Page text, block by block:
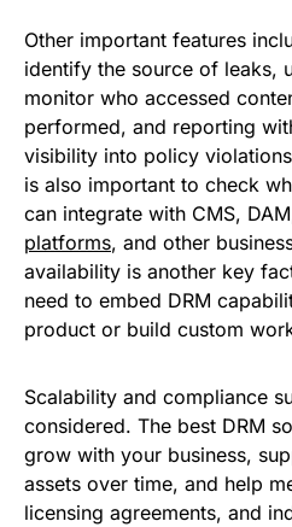
Other important features
identify the source of leaks,
monitor who accessed
performed, and reporting
visibility into policy
is also important to check
can integrate with CMS,
platforms, and other
availability is another key
need to embed DRM
product or build custom
Scalability and compliance
considered. The best DRM
grow with your business,
assets over time, and help
licensing agreements, and